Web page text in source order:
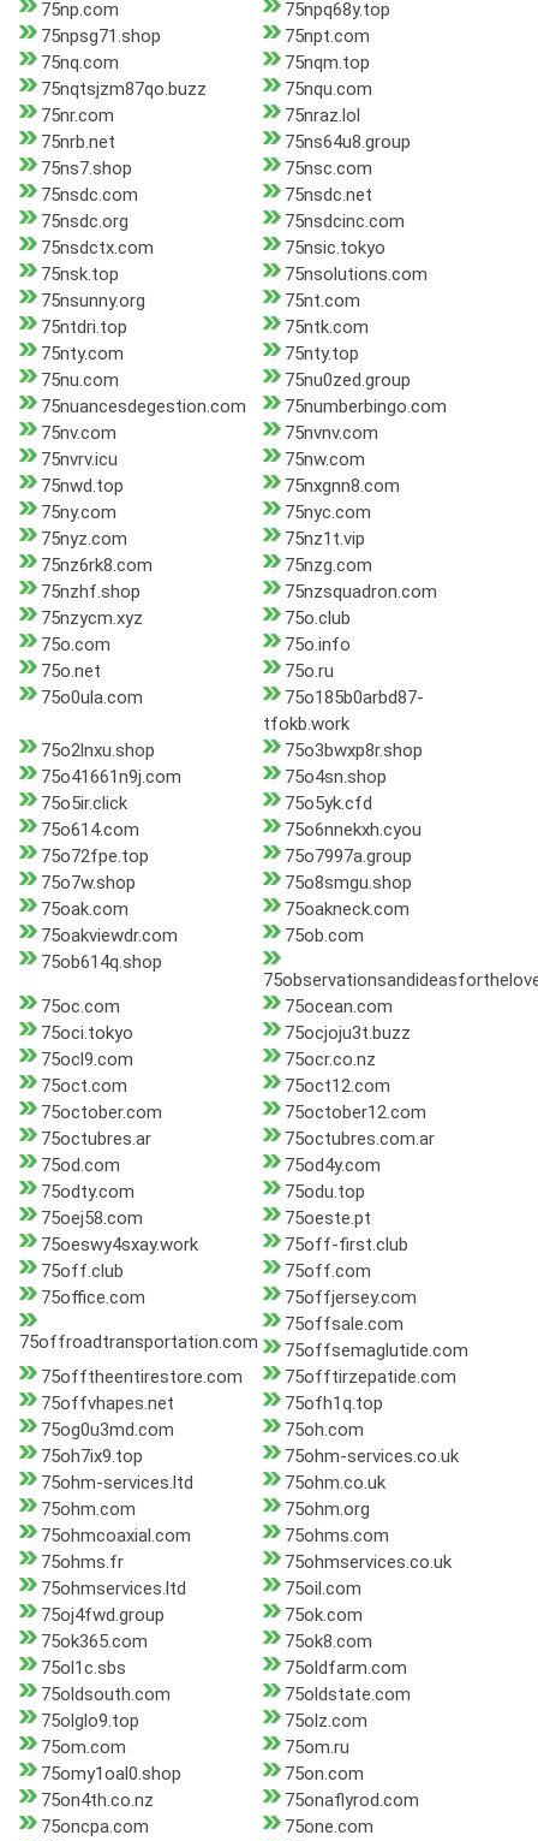
75np.com
75npq68y.top
75npsg71.shop
75npt.com
75nq.com
75nqm.top
75nqtsjzm87qo.buzz
75nqu.com
75nr.com
75nraz.lol
75nrb.net
75ns64u8.group
75ns7.shop
75nsc.com
75nsdc.com
75nsdc.net
75nsdc.org
75nsdcinc.com
75nsdctx.com
75nsic.tokyo
75nsk.top
75nsolutions.com
75nsunny.org
75nt.com
75ntdri.top
75ntk.com
75nty.com
75nty.top
75nu.com
75nu0zed.group
75nuancesdegestion.com
75numberbingo.com
75nv.com
75nvnv.com
75nvrv.icu
75nw.com
75nwd.top
75nxgnn8.com
75ny.com
75nyc.com
75nyz.com
75nz1t.vip
75nz6rk8.com
75nzg.com
75nzhf.shop
75nzsquadron.com
75nzycm.xyz
75o.club
75o.com
75o.info
75o.net
75o.ru
75o0ula.com
75o185b0arbd87-
tfokb.work
75o2lnxu.shop
75o3bwxp8r.shop
75o41661n9j.com
75o4sn.shop
75o5ir.click
75o5yk.cfd
75o614.com
75o6nnekxh.cyou
75o72fpe.top
75o7997a.group
75o7w.shop
75o8smgu.shop
75oak.com
75oakneck.com
75oakviewdr.com
75ob.com
75ob614q.shop
75oc.com
75ocean.com
75oci.tokyo
75ocjoju3t.buzz
75ocl9.com
75ocr.co.nz
75oct.com
75oct12.com
75october.com
75october12.com
75octubres.ar
75octubres.com.ar
75od.com
75od4y.com
75odty.com
75odu.top
75oej58.com
75oeste.pt
75oeswy4sxay.work
75off-first.club
75off.club
75off.com
75office.com
75offjersey.com
75offroadtransportation.com
75offsale.com
75offsemaglutide.com
75offtheentirestore.com
75offtirzepatide.com
75offvhapes.net
75ofh1q.top
75og0u3md.com
75oh.com
75oh7ix9.top
75ohm-services.co.uk
75ohm-services.ltd
75ohm.co.uk
75ohm.com
75ohm.org
75ohmcoaxial.com
75ohms.com
75ohms.fr
75ohmservices.co.uk
75ohmservices.ltd
75oil.com
75oj4fwd.group
75ok.com
75ok365.com
75ok8.com
75ol1c.sbs
75oldfarm.com
75oldsouth.com
75oldstate.com
75olglo9.top
75olz.com
75om.com
75om.ru
75omy1oal0.shop
75on.com
75on4th.co.nz
75onaflyrod.com
75oncpa.com
75one.com